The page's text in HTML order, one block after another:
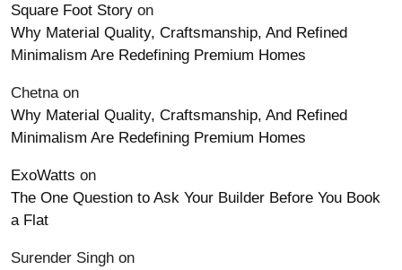
Square Foot Story on
Why Material Quality, Craftsmanship, And Refined
Minimalism Are Redefining Premium Homes
Chetnaon
Why Material Quality, Craftsmanship, And Refined
Minimalism Are Redefining Premium Homes
ExoWatts on
The One Question to Ask Your Builder Before You Book
a Flat
Surender Singh on